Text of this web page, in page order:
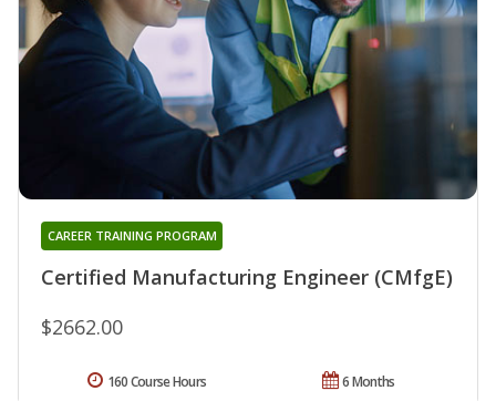
Certified Manufacturing Engineer (CMfgE)
CAREER TRAINING PROGRAM
$2662.00
6 Months
160 Course Hours